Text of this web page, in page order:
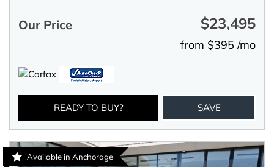
Our Price $23,495
from $395 /mo
READY TO BUY? SAVE
Available in Anchorage